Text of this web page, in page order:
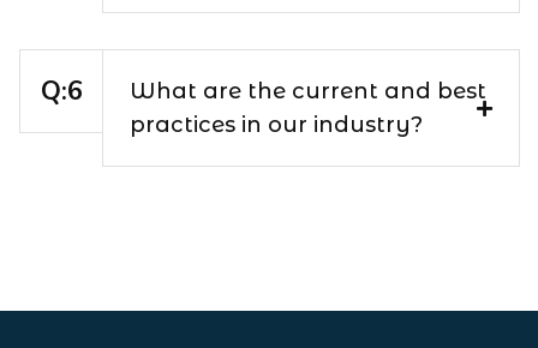
What are the current and best
practices in our industry?